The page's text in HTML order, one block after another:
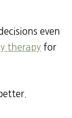
even
therapy for